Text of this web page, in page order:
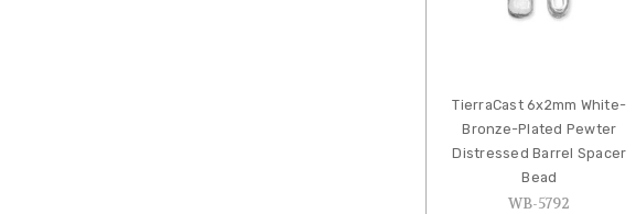
TierraCast 6x2mm White-
Bronze-Plated Pewter
Distressed Barrel Spacer
Bead
WB-5792